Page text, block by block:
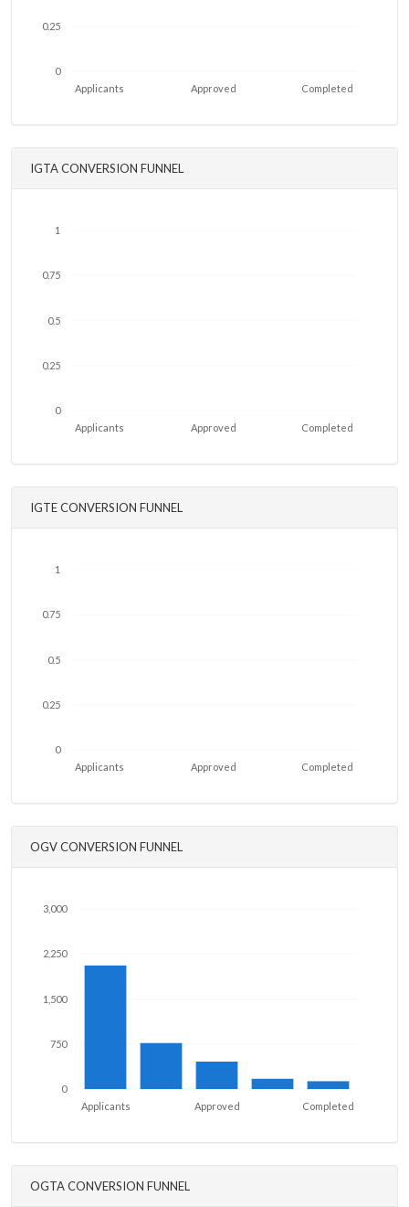
0
0.25
Completed
Approved
Applicants
IGTA CONVERSION FUNNEL
0
0.25
0.5
0.75
1
Completed
Approved
Applicants
IGTE CONVERSION FUNNEL
0
0.25
0.5
0.75
1
Completed
Approved
Applicants
OGV CONVERSION FUNNEL
0
750
1,500
2,250
3,000
Completed
Approved
Applicants
OGTA CONVERSION FUNNEL